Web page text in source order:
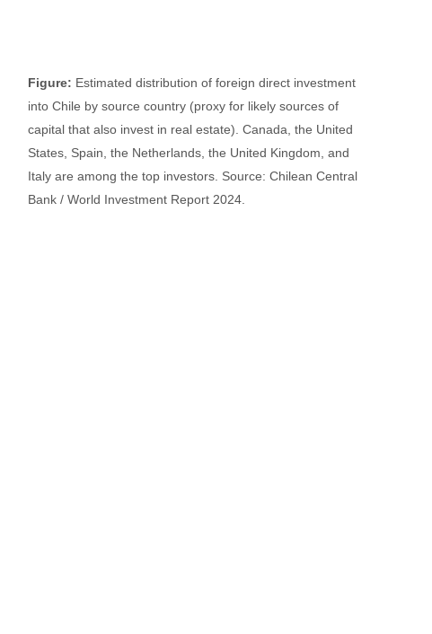
Figure: Estimated distribution of foreign direct investment
into Chile by source country (proxy for likely sources of
capital that also invest in real estate). Canada, the United
States, Spain, the Netherlands, the United Kingdom, and
Italy are among the top investors. Source: Chilean Central
Bank / World Investment Report 2024.